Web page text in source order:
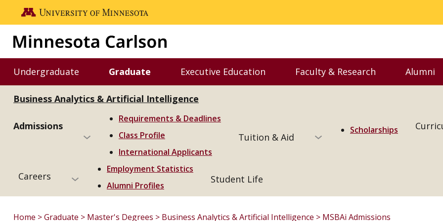
Skip to main content
Go to the U of M home page
Undergraduate
Toggle Undergraduate menu
Graduate
Toggle Graduate menu
Executive Education
Toggle Executive Education menu
Faculty & Research
Toggle Faculty &
Alumni
Business Analytics & Artificial Intelligence
Admissions
Requirements & Deadlines
Class Profile
International Applicants
Tuition & Aid
Scholarships
Careers
Employment Statistics
Alumni Profiles
Student Life
Home Graduate Master's Degrees Business Analytics & Artificial Intelligence MSBAi Admissions